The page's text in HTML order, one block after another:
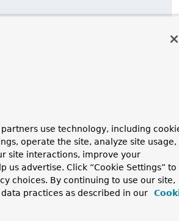
reactive HTTP response.
use technology, including
operate the site, analyze site usage,
site interactions, improve your
us advertise. Click “Cookie Settings” to
choices. By continuing to use our site,
practices as described in our